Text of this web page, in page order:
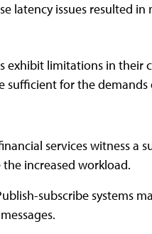
latency issues resulted
exhibit limitations in
sufficient for the
services witness a
increased workload.
subscribe systems